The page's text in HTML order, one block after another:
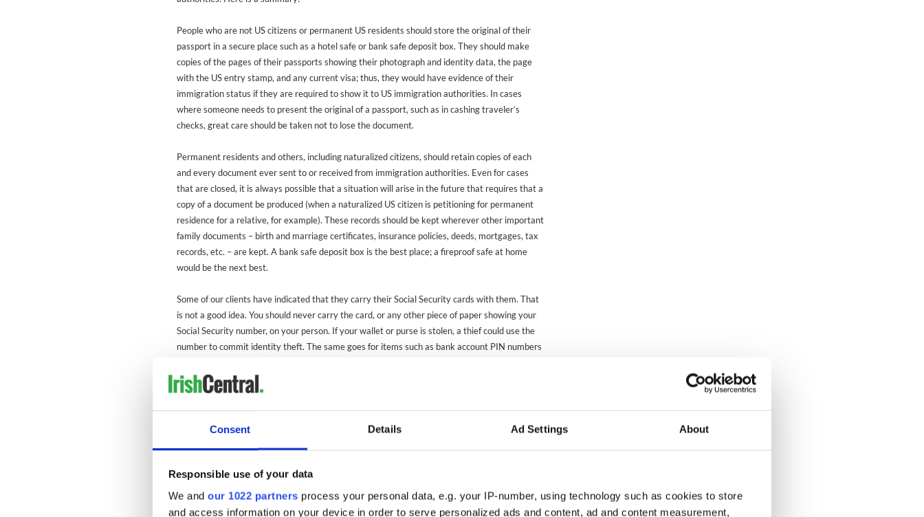
Consent Details Ad Settings About
Responsible use of your data
We and our 1022 partners process your personal data, e.g. your IP-number, using technology such as cookies to store
and access information on your device in order to serve personalized ads and content, ad and content measurement,
People who are not US citizens or permanent US residents should store the original of their
passport in a secure place such as a hotel safe or bank safe deposit box. They should make
copies of the pages of their passports showing their photograph and identity data, the page
with the US entry stamp, and any current visa; thus, they would have evidence of their
immigration status if they are required to show it to US immigration authorities. In cases
where someone needs to present the original of a passport, such as in cashing traveler’s
checks, great care should be taken not to lose the document.
Permanent residents and others, including naturalized citizens, should retain copies of each
and every document ever sent to or received from immigration authorities. Even for cases
that are closed, it is always possible that a situation will arise in the future that requires that a
copy of a document be produced (when a naturalized US citizen is petitioning for permanent
residence for a relative, for example). These records should be kept wherever other important
family documents – birth and marriage certificates, insurance policies, deeds, mortgages, tax
records, etc. – are kept. A bank safe deposit box is the best place; a fireproof safe at home
would be the next best.
Some of our clients have indicated that they carry their Social Security cards with them. That
is not a good idea. You should never carry the card, or any other piece of paper showing your
Social Security number, on your person. If your wallet or purse is stolen, a thief could use the
number to commit identity theft. The same goes for items such as bank account PIN numbers
absolutely sure of the identity of the person requesting it and the legitimate reason for doing
so. For example, never give it to anyone who calls you on the telephone, no matter what
government agency, bank, etc. they may claim to represent.)
applications to replace lost green cards, work authorization documents, and so on. So guard